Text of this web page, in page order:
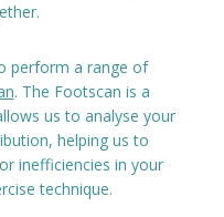
perform a range of
. The Footscan is a
us to analyse your
helping us to
inefficiencies in your
technique.